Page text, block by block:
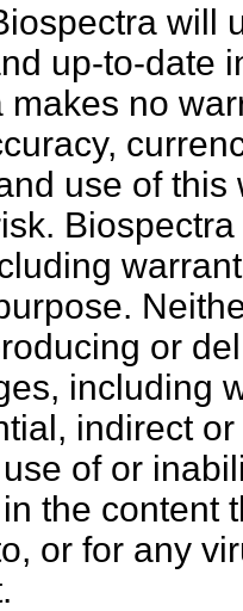
will
up-to-date
makes no
use of
or
including
indirect
of or
the content
or for any